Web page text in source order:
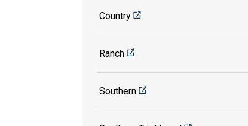
Country
Ranch
Southern